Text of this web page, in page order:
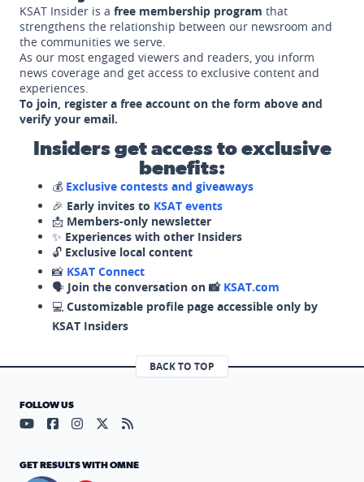
KSAT Insider is a free membership program that
strengthens the relationship between our newsroom and
the communities we serve.
As our most engaged viewers and readers, you inform
news coverage and get access to exclusive content and
experiences.
To join, register a free account on the form above and
verify your email.
Insiders get access to exclusive
benefits:
💰 Exclusive contests and giveaways
🎉 Early invites to KSAT events
📩 Members-only newsletter
✨ Experiences with other Insiders
🔓 Exclusive local content
📸 KSAT Connect
🗣️ Join the conversation on 📸 KSAT.com
💻 Customizable profile page accessible only by
KSAT Insiders
BACK TO TOP
FOLLOW US
Visit our YouTube page (opens in a new tab)
Visit our Facebook page (opens in a new tab)
Visit our Instagram page (opens in a new tab)
Visit our X page (opens in a new tab)
Visit our RSS Feed page (opens in a
GET RESULTS WITH OMNE